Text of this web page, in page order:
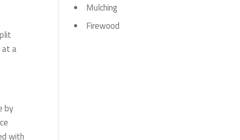
at a
by
with
Mulching
Firewood